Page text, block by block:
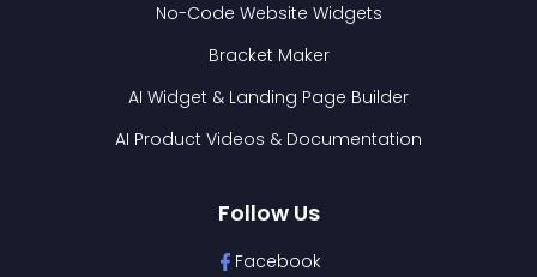
No-Code Website Widgets
Bracket Maker
AI Widget & Landing Page Builder
AI Product Videos & Documentation
Follow Us
Facebook